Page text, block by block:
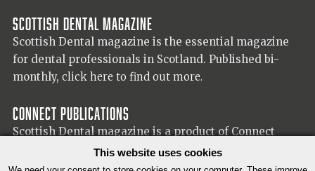
Scottish Dental magazine
Scottish Dental magazine is the essential magazine
for dental professionals in Scotland. Published bi-
monthly, click here to find out more.
Connect Publications
Scottish Dental magazine is a product of Connect
Publications (Scotland) Ltd, visit the Connect
for more information on our publisher.
This website uses cookies